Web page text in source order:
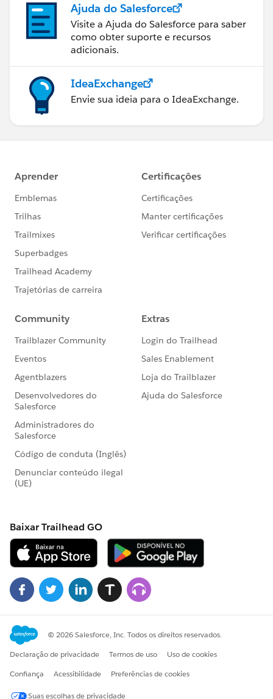
Ajuda do Salesforce
Visite a Ajuda do Salesforce para saber
como obter suporte e recursos
adicionais.
IdeaExchange
Envie sua ideia para o IdeaExchange.